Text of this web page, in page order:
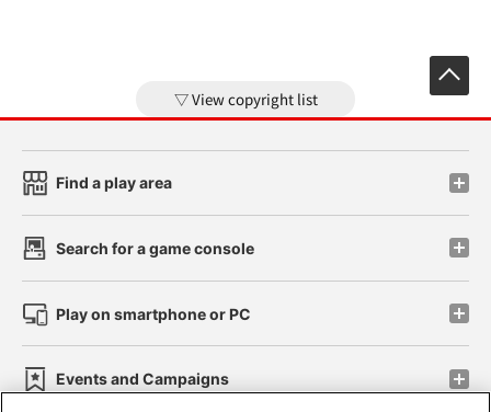
View copyright list
Find a play area
Search for a game console
Play on smartphone or PC
Events and Campaigns